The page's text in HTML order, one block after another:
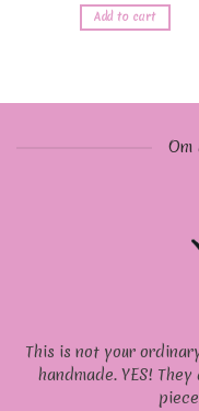
Add to cart
Om
This is not your
handmade. YES!